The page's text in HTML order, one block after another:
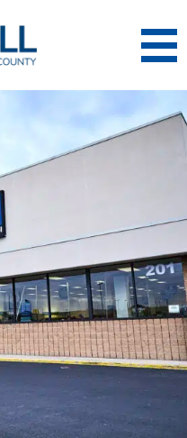
Goodwill of